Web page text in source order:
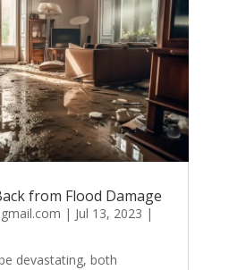
from Flood Damage
| Jul 13, 2023 |
devastating, both